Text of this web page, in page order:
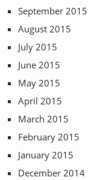
September 2015
August 2015
July 2015
June 2015
May 2015
April 2015
March 2015
February 2015
January 2015
December 2014